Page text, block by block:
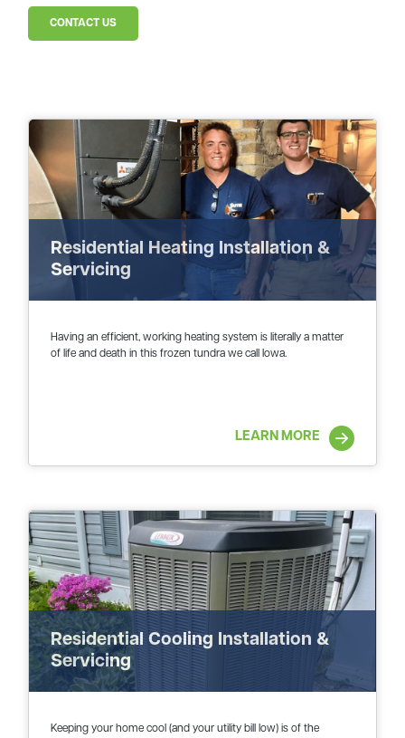
CONTACT US
Residential Heating Installation &
Servicing
Having an efficient, working heating system is literally a matter
of life and death in this frozen tundra we call Iowa.
LEARN MORE
Residential Cooling Installation &
Servicing
Keeping your home cool (and your utility bill low) is of the